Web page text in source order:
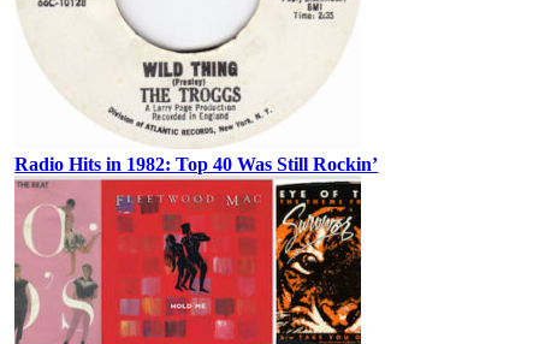
Radio Hits in 1982: Top 40 Was Still Rockin’